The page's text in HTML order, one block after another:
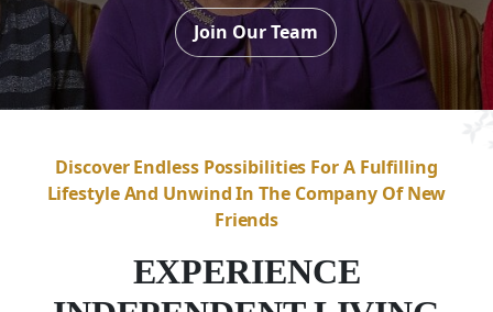
Join Our Team
Discover Endless Possibilities For A Fulfilling
Lifestyle And Unwind In The Company Of New
Friends
EXPERIENCE